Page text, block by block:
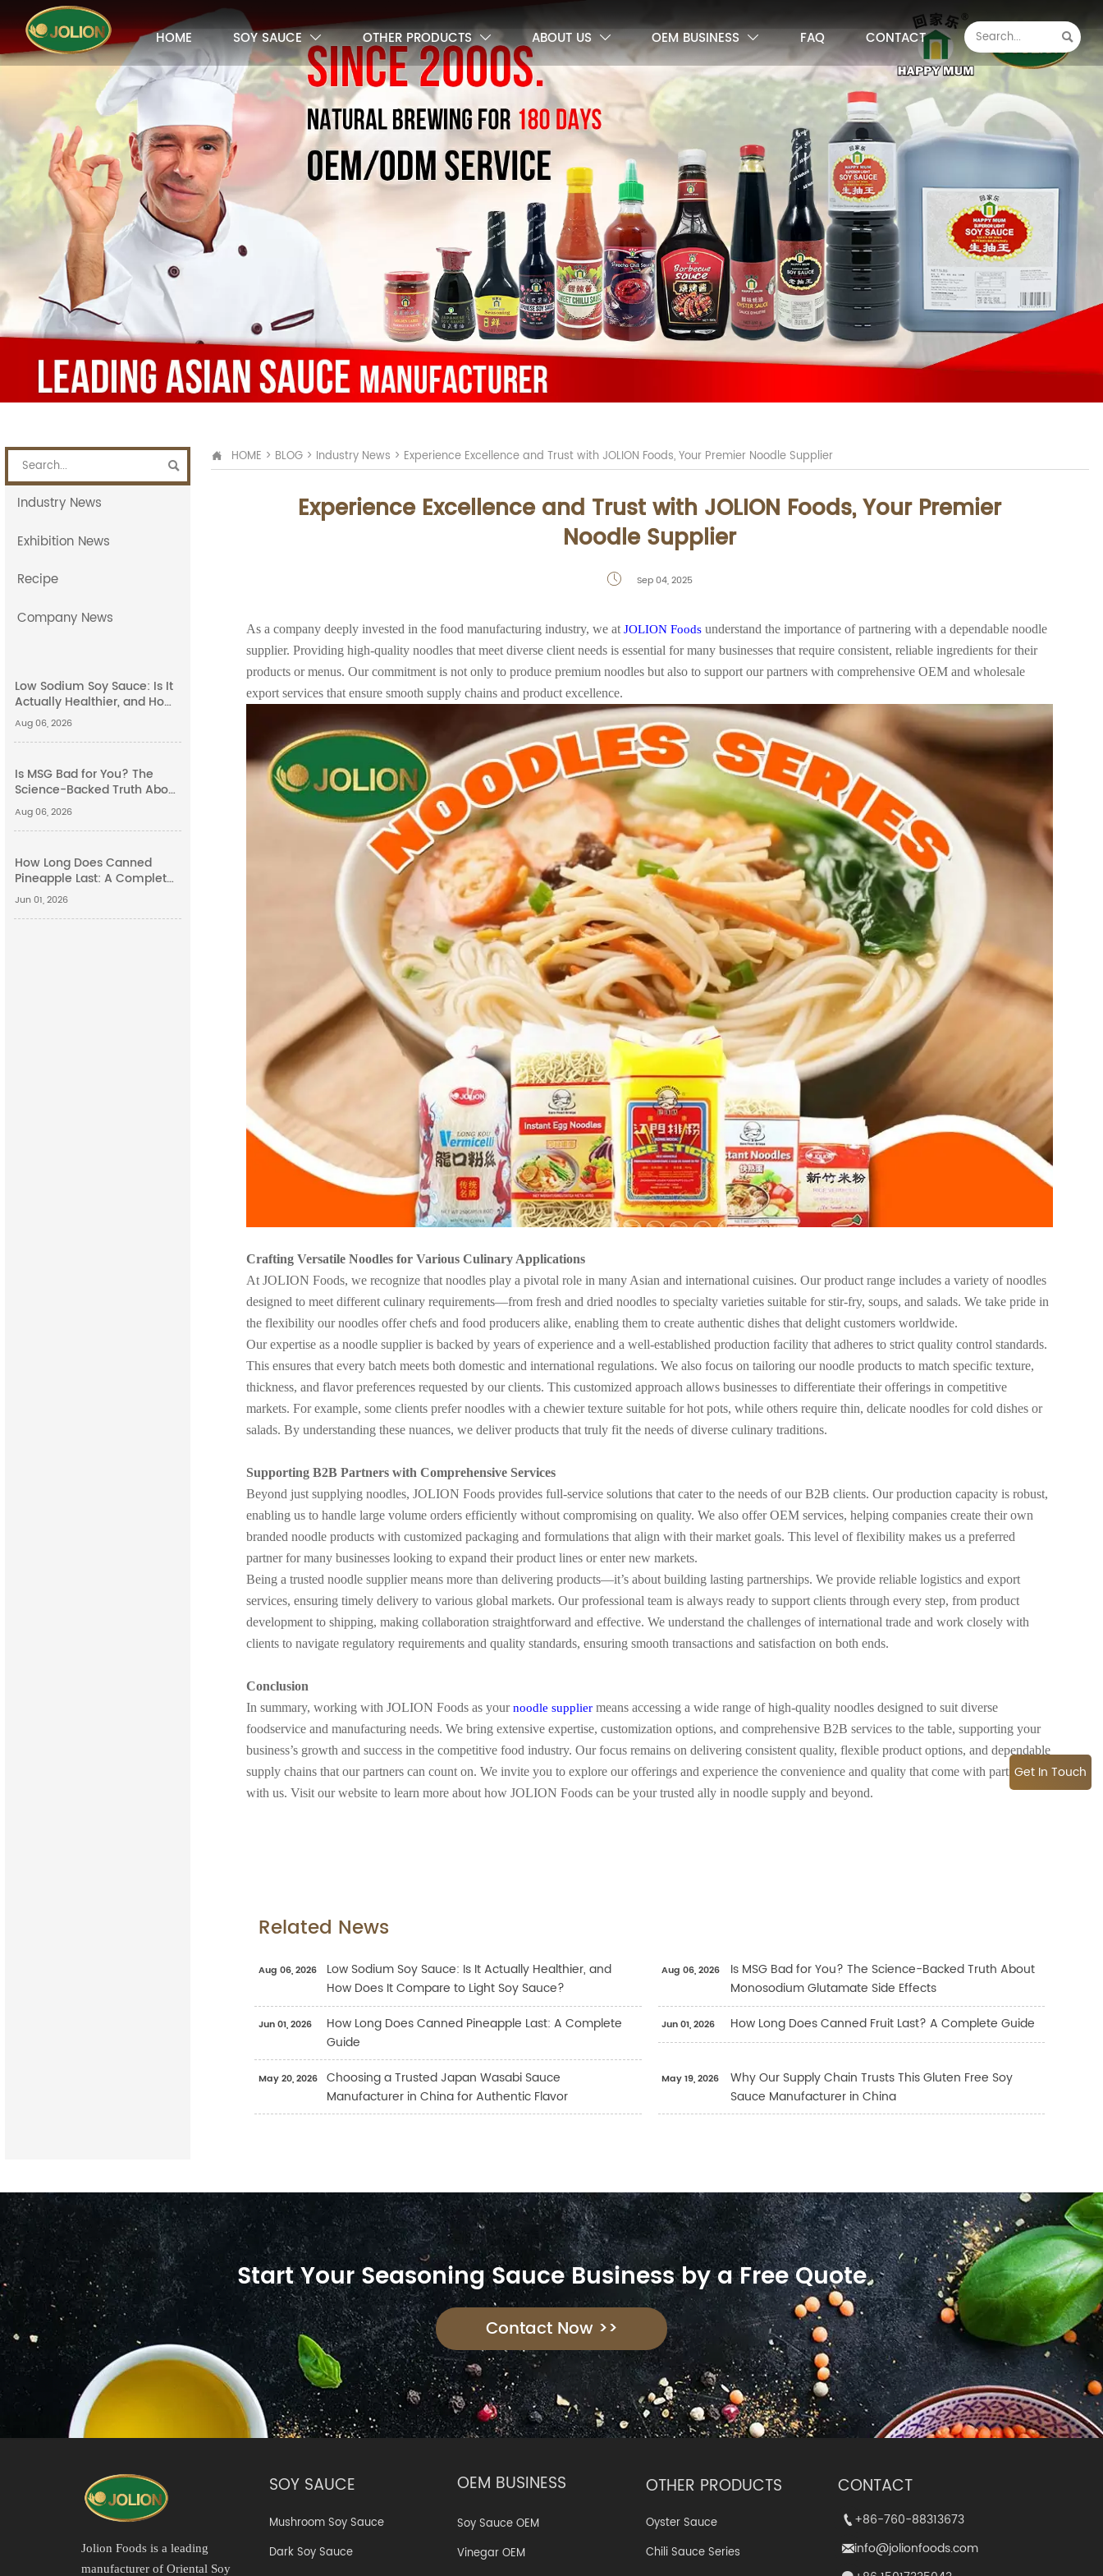

Industry News
Exhibition News
Recipe
Company News
Low Sodium Soy Sauce: Is It
Actually Healthier, and How
Does It Compare to Light
Soy Sauce?
Aug 06, 2026
Is MSG Bad for You? The
Science-Backed Truth About
Monosodium Glutamate
Side Effects
Aug 06, 2026
How Long Does Canned
Pineapple Last: A Complete
Guide
Jun 01, 2026
 HOME > BLOG> Industry News > Experience Excellence and Trust with JOLION Foods, Your Premier Noodle Supplier
Experience Excellence and Trust with JOLION Foods, Your Premier
Noodle Supplier
 Sep 04, 2025
As a company deeply invested in the food manufacturing industry, we atJOLION Foods understand the importance of partnering with a dependable noodle
supplier. Providing high-quality noodles that meet diverse client needs is essential for many businesses that require consistent, reliable ingredients for their
products or menus. Our commitment is not only to produce premium noodles but also to support our partners with comprehensive OEM and wholesale
export services that ensure smooth supply chains and product excellence.
Crafting Versatile Noodles for Various Culinary Applications
At JOLION Foods, we recognize that noodles play a pivotal role in many Asian and international cuisines. Our product range includes a variety of noodles
designed to meet different culinary requirements—from fresh and dried noodles to specialty varieties suitable for stir-fry, soups, and salads. We take pride in
the flexibility our noodles offer chefs and food producers alike, enabling them to create authentic dishes that delight customers worldwide.
Our expertise as a noodle supplier is backed by years of experience and a well-established production facility that adheres to strict quality control standards.
This ensures that every batch meets both domestic and international regulations. We also focus on tailoring our noodle products to match specific texture,
thickness, and flavor preferences requested by our clients. This customized approach allows businesses to differentiate their offerings in competitive
markets. For example, some clients prefer noodles with a chewier texture suitable for hot pots, while others require thin, delicate noodles for cold dishes or
salads. By understanding these nuances, we deliver products that truly fit the needs of diverse culinary traditions.
Supporting B2B Partners with Comprehensive Services
Beyond just supplying noodles, JOLION Foods provides full-service solutions that cater to the needs of our B2B clients. Our production capacity is robust,
enabling us to handle large volume orders efficiently without compromising on quality. We also offer OEM services, helping companies create their own
branded noodle products with customized packaging and formulations that align with their market goals. This level of flexibility makes us a preferred
partner for many businesses looking to expand their product lines or enter new markets.
Being a trusted noodle supplier means more than delivering products—it’s about building lasting partnerships. We provide reliable logistics and export
services, ensuring timely delivery to various global markets. Our professional team is always ready to support clients through every step, from product
development to shipping, making collaboration straightforward and effective. We understand the challenges of international trade and work closely with
clients to navigate regulatory requirements and quality standards, ensuring smooth transactions and satisfaction on both ends.
Conclusion
In summary, working with JOLION Foods as yournoodle supplier means accessing a wide range of high-quality noodles designed to suit diverse
foodservice and manufacturing needs. We bring extensive expertise, customization options, and comprehensive B2B services to the table, supporting your
business’s growth and success in the competitive food industry. Our focus remains on delivering consistent quality, flexible product options, and dependable
supply chains that our partners can count on. We invite you to explore our offerings and experience the convenience and quality that come with partnering
with us. Visit our website to learn more about how JOLION Foods can be your trusted ally in noodle supply and beyond.
Related News
Aug 06, 2026
Low Sodium Soy Sauce: Is It Actually Healthier, and
How Does It Compare to Light Soy Sauce?
Aug 06, 2026
Is MSG Bad for You? The Science-Backed Truth About
Monosodium Glutamate Side Effects
Jun 01, 2026
How Long Does Canned Pineapple Last: A Complete
Guide
Jun 01, 2026 How Long Does Canned Fruit Last? A Complete Guide
May 20, 2026 Choosing a Trusted Japan Wasabi Sauce
Manufacturer in China for Authentic Flavor
May 19, 2026
Why Our Supply Chain Trusts This Gluten Free Soy
Sauce Manufacturer in China
Start Your Seasoning Sauce Business by a Free Quote
Contact Now >>
Jolion Foods is a leading
manufacturer of Oriental Soy
SOY SAUCE
Mushroom Soy Sauce
Dark Soy Sauce
OEM BUSINESS
Soy Sauce OEM
Vinegar OEM
OTHER PRODUCTS
Oyster Sauce
Chili Sauce Series
CONTACT
+86-760-88313673
+86-760-88313673
info@jolionfoods.com
info@jolionfoods.com
HOME SOY SAUCE  OTHER PRODUCTS  ABOUT US  OEM BUSINESS  FAQ CONTACT 
Get In Touch